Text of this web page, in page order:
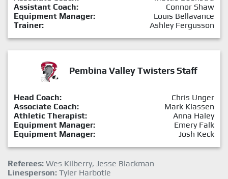
Assistant Coach:
Connor Shaw
Equipment Manager:
Louis Bellavance
Trainer:
Ashley Fergusson
Pembina Valley Twisters Staff
Head Coach:
Chris Unger
Associate Coach:
Mark Klassen
Athletic Therapist:
Anna Haley
Equipment Manager:
Emery Falk
Equipment Manager:
Josh Keck
Referees: Wes Kilberry, Jesse Blackman
Linesperson: Tyler Harbotle